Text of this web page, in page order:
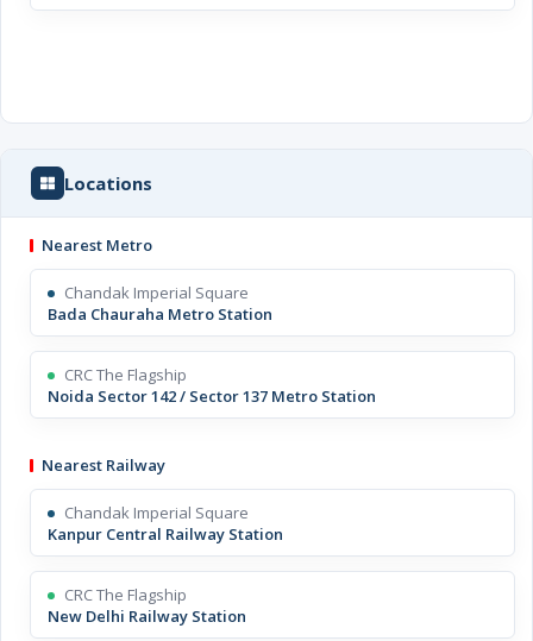
Locations
Nearest Metro
Chandak Imperial Square
Bada Chauraha Metro Station
CRC The Flagship
Noida Sector 142 / Sector 137 Metro Station
Nearest Railway
Chandak Imperial Square
Kanpur Central Railway Station
CRC The Flagship
New Delhi Railway Station